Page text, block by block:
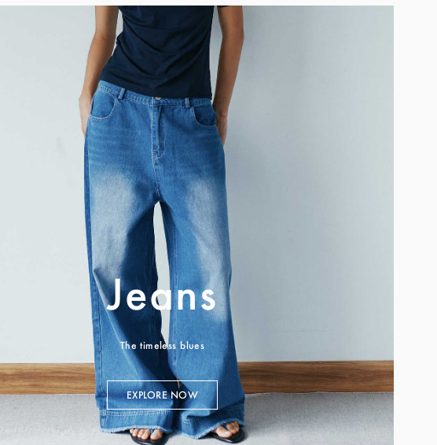
Jeans
The timeless blues
EXPLORE NOW